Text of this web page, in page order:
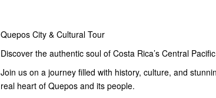
Quepos City & Cultural Tour
Discover the authentic soul of Costa Rica’s Central Pacific
Join us on a journey filled with history, culture, and
real heart of Quepos and its people.